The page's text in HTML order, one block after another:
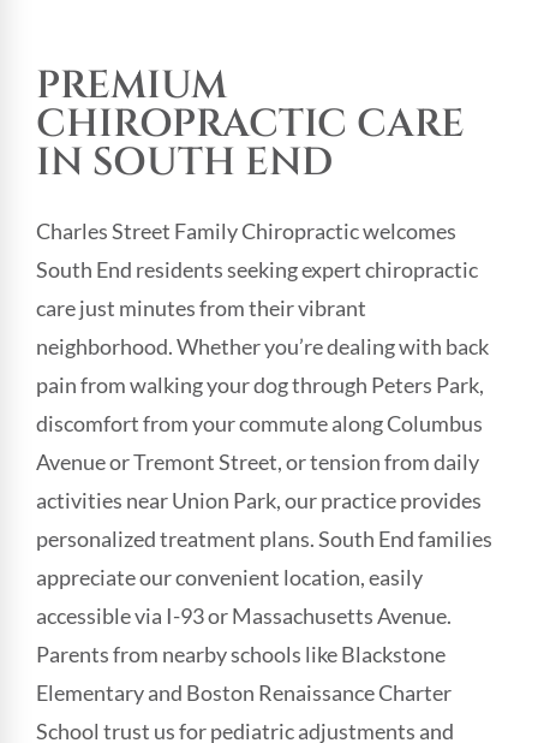
PREMIUM
CHIROPRACTIC CARE
IN SOUTH END
Charles Street Family Chiropractic welcomes
South End residents seeking expert chiropractic
care just minutes from their vibrant
neighborhood. Whether you’re dealing with back
pain from walking your dog through Peters Park,
discomfort from your commute along Columbus
Avenue or Tremont Street, or tension from daily
activities near Union Park, our practice provides
personalized treatment plans. South End families
appreciate our convenient location, easily
accessible via I-93 or Massachusetts Avenue.
Parents from nearby schools like Blackstone
Elementary and Boston Renaissance Charter
School trust us for pediatric adjustments and